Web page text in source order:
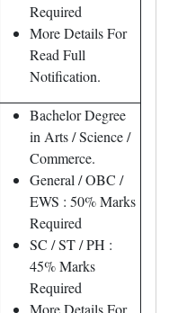
Required
More Details For
Read Full
Notification.
Bachelor Degree
in Arts / Science /
Commerce.
General / OBC /
EWS : 50% Marks
Required
SC / ST / PH :
45% Marks
Required
More Details For